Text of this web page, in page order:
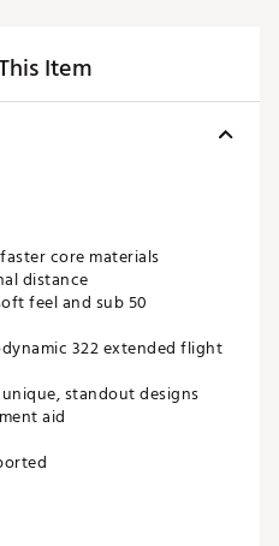
Item
core materials
distance
feel and sub 50
322 extended flight
standout designs
aid